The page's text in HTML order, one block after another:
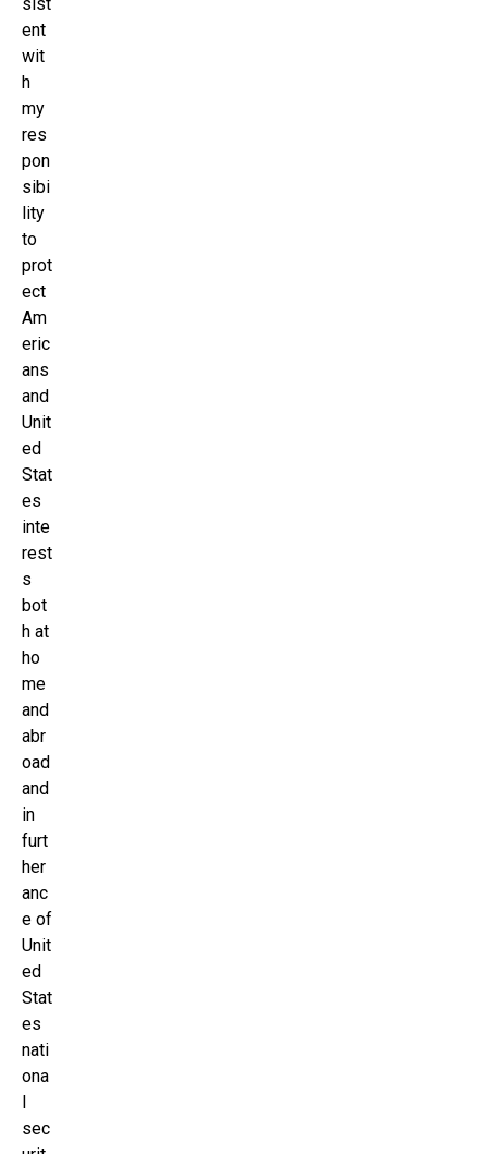
ent
wit
h
my
res
pon
sibi
lity
to
prot
ect
Am
eric
ans
and
Unit
ed
Stat
es
inte
rest
s
bot
h at
ho
me
and
abr
oad
and
in
furt
her
anc
e of
Unit
ed
Stat
es
nati
ona
l
sec